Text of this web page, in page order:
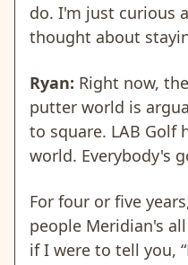
do. I'm just curious
thought about
Ryan: Right now,
putter world is
to square. LAB Golf
world. Everybody's
For four or five
people Meridian's
if I were to tell you,